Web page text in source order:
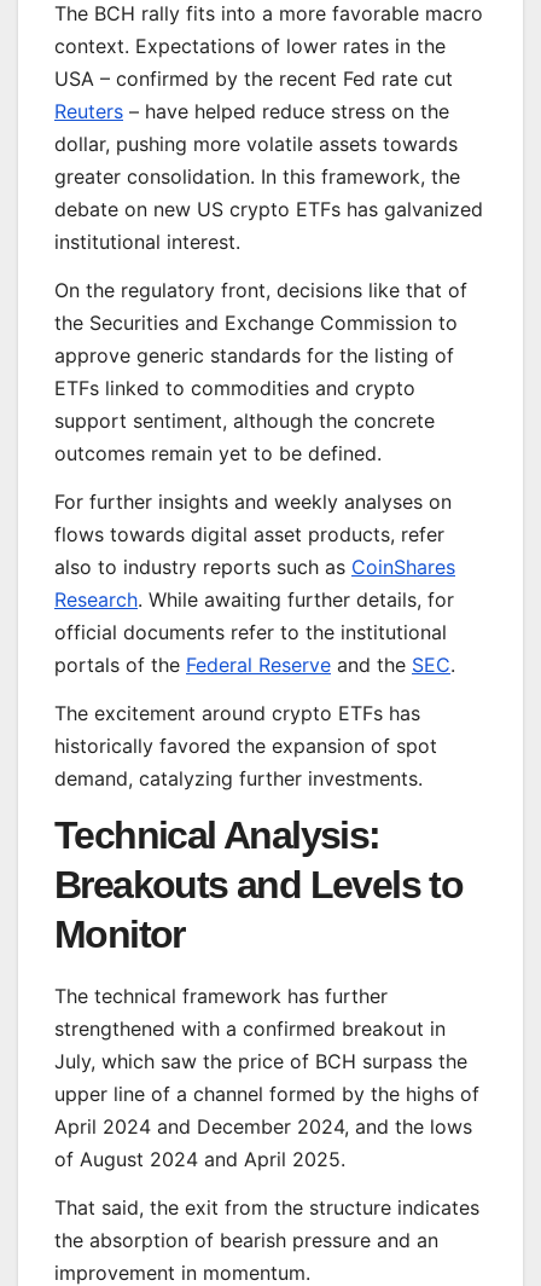
The BCH rally fits into a more favorable macro
context. Expectations of lower rates in the
USA – confirmed by the recent Fed rate cut
Reuters – have helped reduce stress on the
dollar, pushing more volatile assets towards
greater consolidation. In this framework, the
debate on new US crypto ETFs has galvanized
institutional interest.
On the regulatory front, decisions like that of
the Securities and Exchange Commission to
approve generic standards for the listing of
ETFs linked to commodities and crypto
support sentiment, although the concrete
outcomes remain yet to be defined.
For further insights and weekly analyses on
flows towards digital asset products, refer
also to industry reports such as CoinShares
Research. While awaiting further details, for
official documents refer to the institutional
portals of the Federal Reserve and the SEC.
The excitement around crypto ETFs has
historically favored the expansion of spot
demand, catalyzing further investments.
Technical Analysis:
Breakouts and Levels to
Monitor
The technical framework has further
strengthened with a confirmed breakout in
July, which saw the price of BCH surpass the
upper line of a channel formed by the highs of
April 2024 and December 2024, and the lows
of August 2024 and April 2025.
That said, the exit from the structure indicates
the absorption of bearish pressure and an
improvement in momentum.